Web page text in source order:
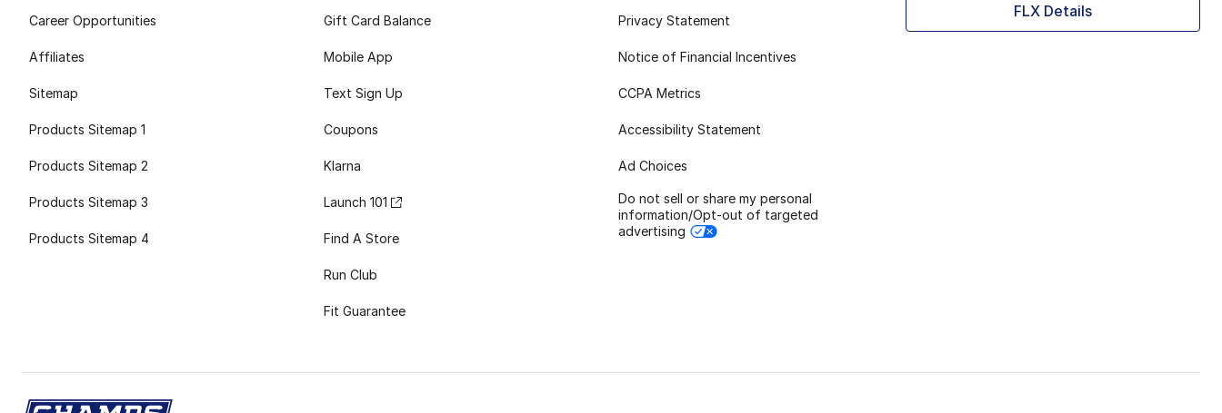
Career Opportunities
Affiliates
Sitemap
Products Sitemap 1
Products Sitemap 2
Products Sitemap 3
Products Sitemap 4
Gift Card Balance
Mobile App
Text Sign Up
Coupons
Klarna
Launch 101
Find A Store
Run Club
Fit Guarantee
Privacy Statement
Notice of Financial Incentives
CCPA Metrics
Accessibility Statement
Ad Choices
Do not sell or share my personal
information/Opt-out of targeted
advertising
FLX Details